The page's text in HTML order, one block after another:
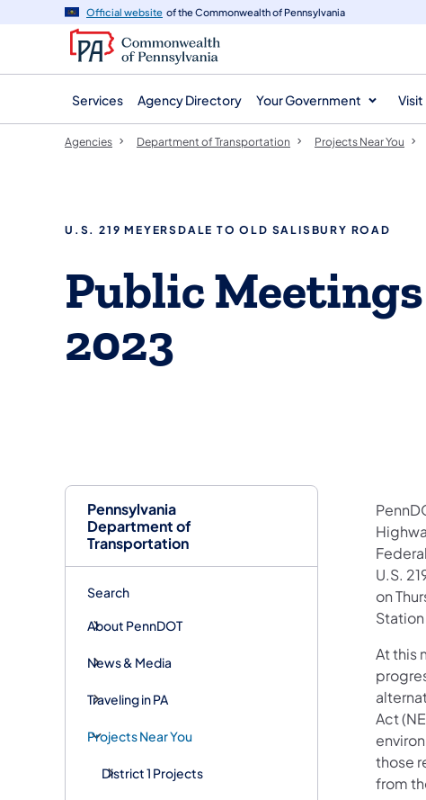
navigation
content
Official website of the Commonwealth of Pennsylvania
Services Agency Directory Your Government Visit
Pennsylvania
Department of
Transportation
Search
About PennDOT
News & Media
Traveling in PA
Projects Near You
District 1 Projects
Agencies Department of Transportation Projects Near You
U.S. 219 MEYERSDALE TO OLD SALISBURY ROAD
​Public
2023
U.S.
on
Station
At this
Act
those
from